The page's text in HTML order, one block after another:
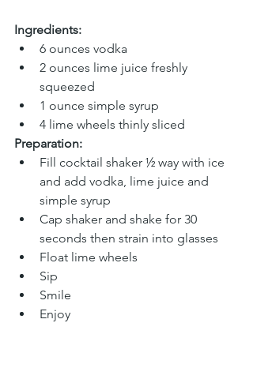
Ingredients:
6 ounces vodka
2 ounces lime juice freshly
squeezed
1 ounce simple syrup
4 lime wheels thinly sliced
Preparation:
Fill cocktail shaker ½ way with ice
and add vodka, lime juice and
simple syrup
Cap shaker and shake for 30
seconds then strain into glasses
Float lime wheels
Sip
Smile
Enjoy